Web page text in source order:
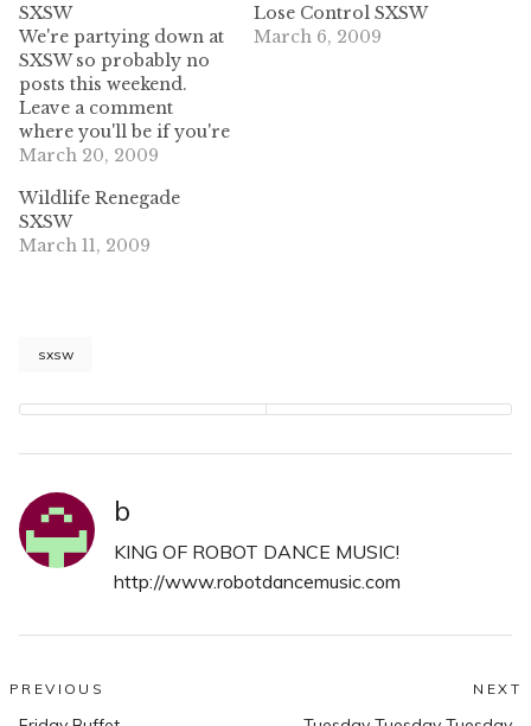
SXSW
We're partying down at
SXSW so probably no
posts this weekend.
Leave a comment
where you'll be if you're
down here! We'd love to
March 20, 2009
Lose Control SXSW
March 6, 2009
Wildlife Renegade
SXSW
March 11, 2009
sxsw
b
KING OF ROBOT DANCE MUSIC!
http://www.robotdancemusic.com
Post
PREVIOUS NEXT